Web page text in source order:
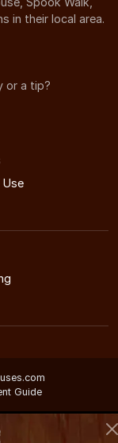
in their local area.
or a tip?
Guide